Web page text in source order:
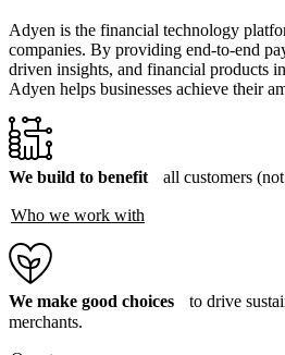
Adyen is the financial technology
companies. By providing end-to-end
driven insights, and financial products
Adyen helps businesses achieve their
We build to benefit all customers
Who we work with
We make good choices to drive
merchants.